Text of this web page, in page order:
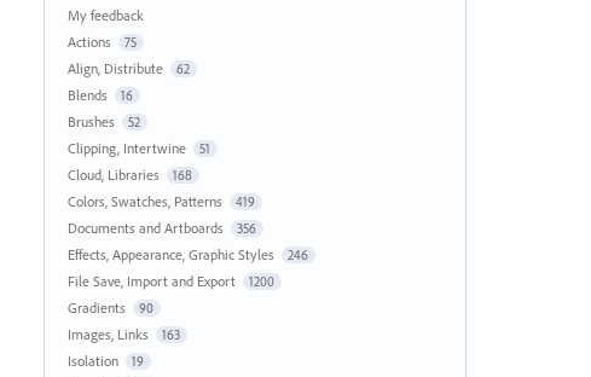
My feedback
Actions
75
Align, Distribute 62
Blends 16
Brushes 52
Clipping, Intertwine 51
Cloud, Libraries 168
Colors, Swatches, Patterns 419
Documents and Artboards 356
Effects, Appearance, Graphic Styles 246
File Save, Import and Export 1200
Gradients 90
Images, Links 163
Isolation 19